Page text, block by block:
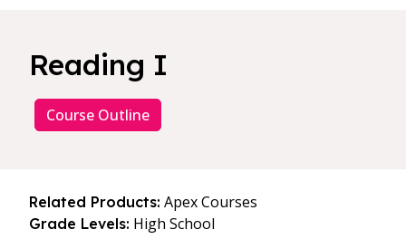
Reading I
Course Outline
Related Products: Apex Courses
Grade Levels: High School